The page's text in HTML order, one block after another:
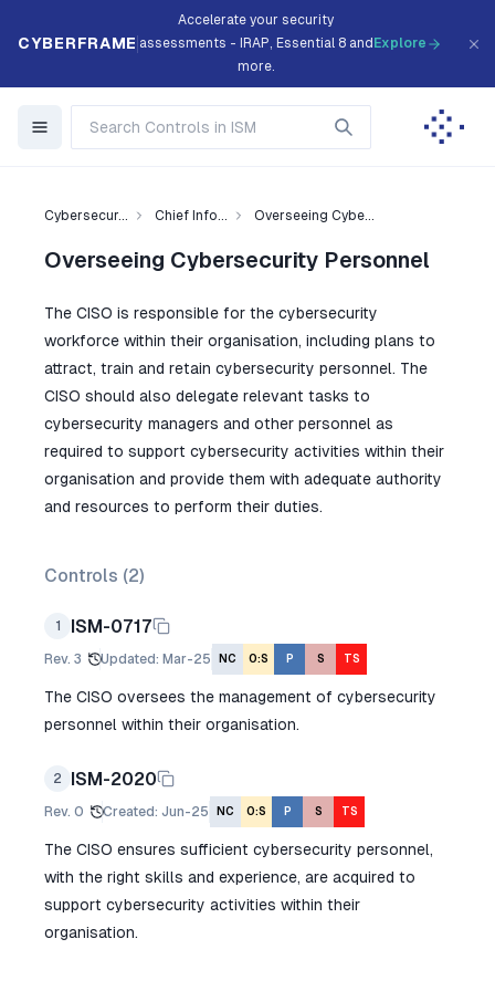
CYBERFRAME
Accelerate your security
assessments - IRAP, Essential 8 and
more.
Explore
Cybersecur... Chief Info... Overseeing Cybe...
Overseeing Cybersecurity Personnel
The CISO is responsible for the cybersecurity
workforce within their organisation, including plans to
attract, train and retain cybersecurity personnel. The
CISO should also delegate relevant tasks to
cybersecurity managers and other personnel as
required to support cybersecurity activities within their
organisation and provide them with adequate authority
and resources to perform their duties.
Controls (2)
1 ISM-0717
Rev. 3 Updated: Mar-25 NC O:S P S TS
The CISO oversees the management of cybersecurity
personnel within their organisation.
2 ISM-2020
Rev. 0 Created: Jun-25 NC O:S P S TS
The CISO ensures sufficient cybersecurity personnel,
with the right skills and experience, are acquired to
support cybersecurity activities within their
organisation.